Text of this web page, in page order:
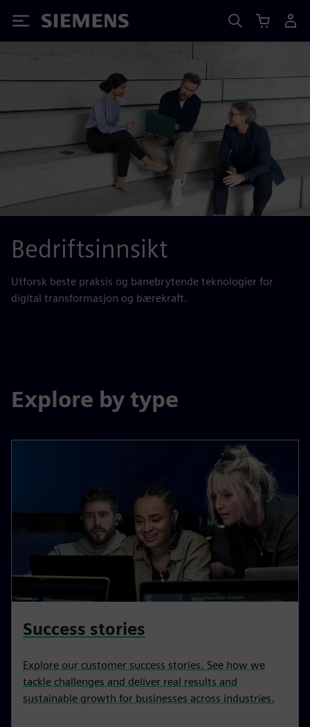
Siemens
Bedriftsinnsikt
Utforsk beste praksis og banebrytende teknologier for
digital transformasjon og bærekraft.
Explore by type
Success stories
Explore our customer success stories. See how we
tackle challenges and deliver real results and
sustainable growth for businesses across industries.